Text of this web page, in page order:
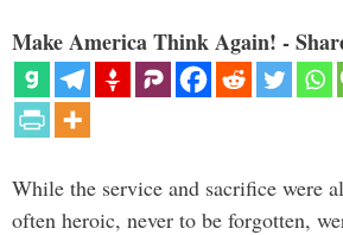
Make America Think Again! -
While the service and sacrifice were
often heroic, never to be forgotten,